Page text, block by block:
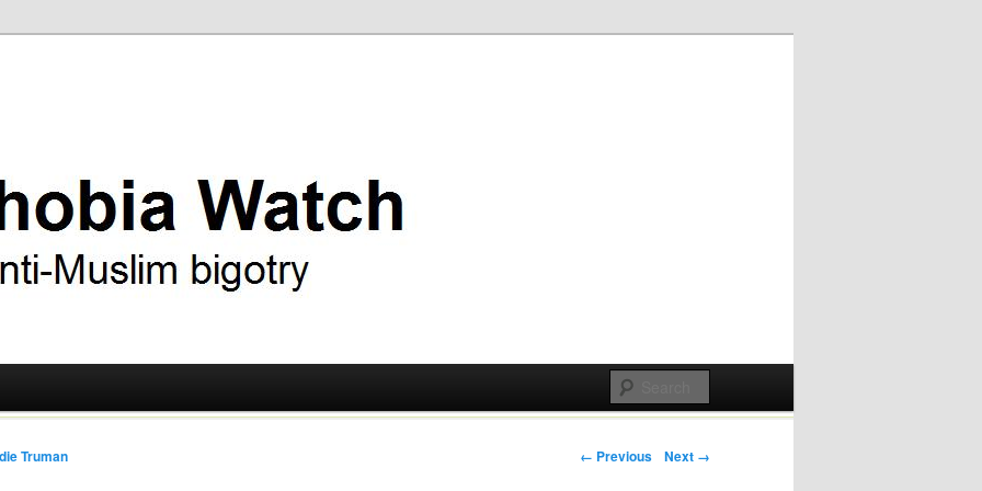
Post navigation
← Previous Next →
Truman